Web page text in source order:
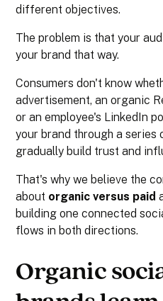
different objectives.
The problem is that your
your brand that way.
Consumers don't know
advertisement, an organic
or an employee's LinkedIn
your brand through a
gradually build trust and
That's why we believe the
about organic versus paid
building one connected
flows in both directions.
Organic